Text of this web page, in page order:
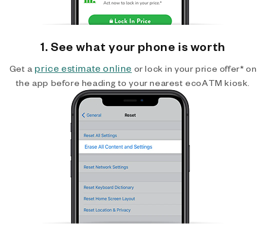
1. See what your phone is worth
Get a price estimate online or lock in your price offer* on
the app before heading to your nearest ecoATM kiosk.